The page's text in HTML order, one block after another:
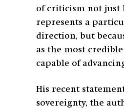
of criticism not just
represents a
direction, but
as the most
capable of
His recent
sovereignty, the